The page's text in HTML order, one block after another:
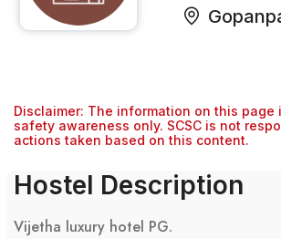
Disclaimer: The information on this page
safety awareness only. SCSC is not
actions taken based on this content.
Hostel Description
Vijetha luxury hotel PG.